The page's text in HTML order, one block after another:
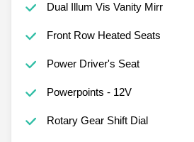
Dual Illum Vis Vanity Mirr
Front Row Heated Seats
Power Driver's Seat
Powerpoints - 12V
Rotary Gear Shift Dial